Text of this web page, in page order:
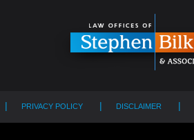
PRIVACY POLICY DISCLAIMER